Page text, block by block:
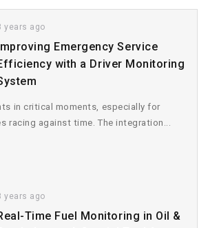
years ago
Emergency Service
with a Driver Monitoring
in critical moments, especially for
racing against time. The integration...
years ago
Time Fuel Monitoring in Oil &